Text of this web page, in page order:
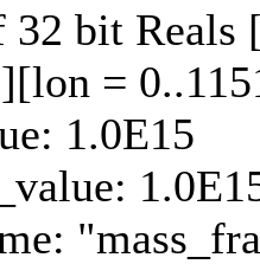
32 bit
=
1.0E15